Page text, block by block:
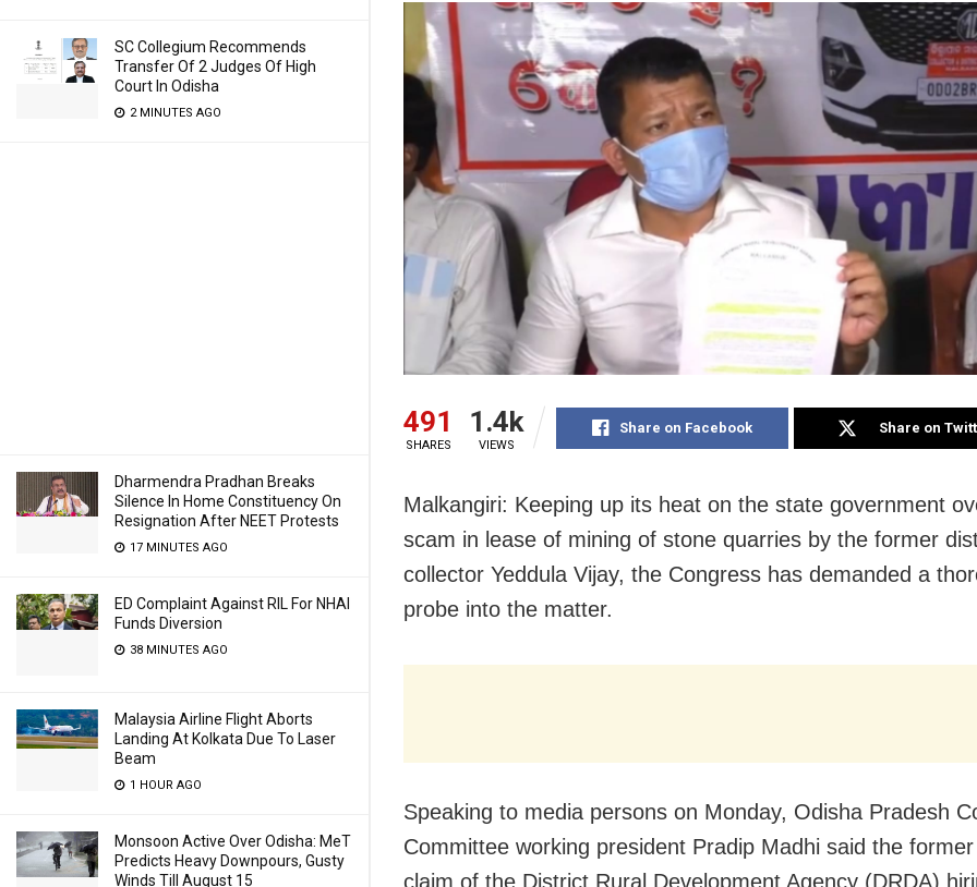
SC Collegium Recommends
Transfer Of 2 Judges Of High
Court In Odisha
2 MINUTES AGO
Dharmendra Pradhan Breaks
Silence In Home Constituency On
Resignation After NEET Protests
17 MINUTES AGO
ED Complaint Against RIL For NHAI
Funds Diversion
38 MINUTES AGO
Malaysia Airline Flight Aborts
Landing At Kolkata Due To Laser
Beam
1 HOUR AGO
Monsoon Active Over Odisha: MeT
Predicts Heavy Downpours, Gusty
Winds Till August 15
491
SHARES
1.4k
VIEWS
Share on Facebook Share on
Malkangiri: Keeping up its heat on the state government
scam in lease of mining of stone quarries by the former
collector Yeddula Vijay, the Congress has demanded a
probe into the matter.
Speaking to media persons on Monday, Odisha Pradesh
Committee working president Pradip Madhi said the former
claim of the District Rural Development Agency (DRDA)